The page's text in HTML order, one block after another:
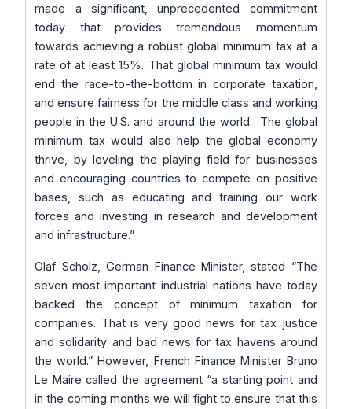
made a significant, unprecedented commitment
today that provides tremendous momentum
towards achieving a robust global minimum tax at a
rate of at least 15%. That global minimum tax would
end the race-to-the-bottom in corporate taxation,
and ensure fairness for the middle class and working
people in the U.S. and around the world. The global
minimum tax would also help the global economy
thrive, by leveling the playing field for businesses
and encouraging countries to compete on positive
bases, such as educating and training our work
forces and investing in research and development
and infrastructure.”
Olaf Scholz, German Finance Minister, stated “The
seven most important industrial nations have today
backed the concept of minimum taxation for
companies. That is very good news for tax justice
and solidarity and bad news for tax havens around
the world.” However, French Finance Minister Bruno
Le Maire called the agreement “a starting point and
in the coming months we will fight to ensure that this